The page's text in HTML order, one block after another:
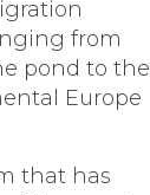
from
pond to the
Europe
that has